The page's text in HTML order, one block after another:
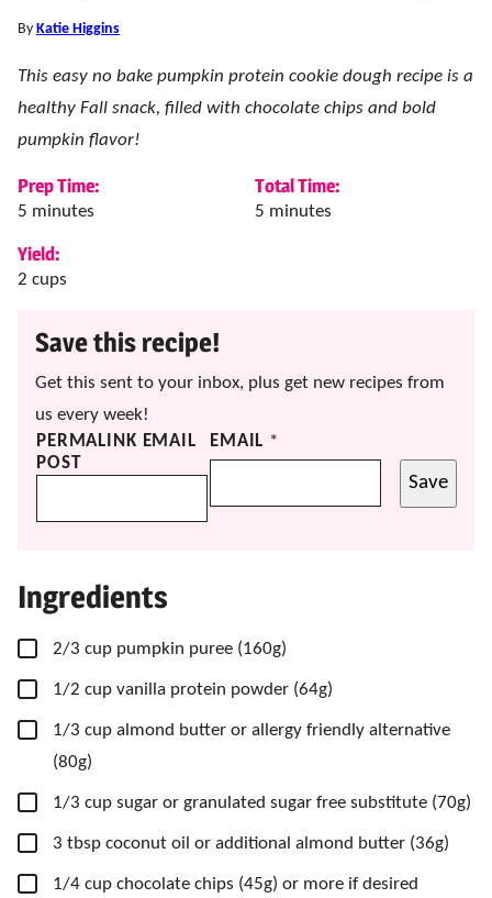
By Katie Higgins
This easy no bake pumpkin protein cookie dough recipe is a
healthy Fall snack, filled with chocolate chips and bold
pumpkin flavor!
Prep Time:
5 minutes
minutes
Total Time:
5 minutes
minutes
Yield:
2 cups
Save this recipe!
Get this sent to your inbox, plus get new recipes from
us every week!
PERMALINK EMAIL
POST
EMAIL *
Save
Ingredients
▢
2/3 cup pumpkin puree (160g)
▢
1/2 cup vanilla protein powder (64g)
▢
1/3 cup almond butter or allergy friendly alternative
(80g)
▢
1/3 cup sugar or granulated sugar free substitute (70g)
▢
3 tbsp coconut oil or additional almond butter (36g)
▢
1/4 cup chocolate chips (45g) or more if desired